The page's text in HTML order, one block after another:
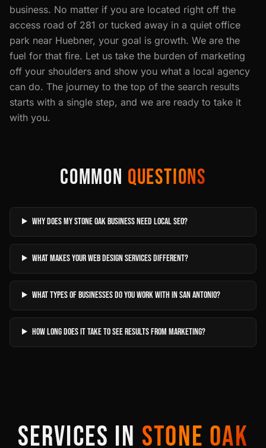
business. No matter if you are located right off the
access road of 281 or tucked away in a quiet office
park near Huebner, your goal is growth. We are the
fuel for that fire. Let us take the burden of marketing
off your shoulders and show you what a local agency
can do. The journey to the top of the search results
starts with a single step, and we are ready to take it
with you.
COMMON QUESTIONS
Why does my Stone Oak business need local SEO?
What makes your web design services different?
What types of businesses do you work with in San Antonio?
How long does it take to see results from marketing?
SERVICES IN STONE OAK